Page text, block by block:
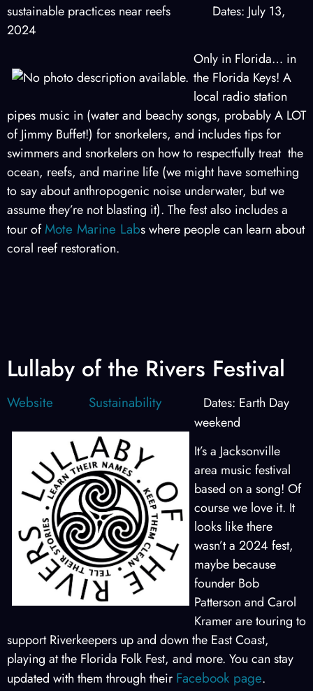
sustainable practices near reefs Dates: July 13,
2024
Only in Florida… in
the Florida Keys! A
local radio station
pipes music in (water and beachy songs, probably A LOT
of Jimmy Buffet!) for snorkelers, and includes tips for
swimmers and snorkelers on how to respectfully treat the
ocean, reefs, and marine life (we might have something
to say about anthropogenic noise underwater, but we
assume they’re not blasting it). The fest also includes a
tour ofMote Marine Labs where people can learn about
coral reef restoration.
Lullaby of the Rivers Festival
Website Sustainability Dates: Earth Day
weekend
It’s a Jacksonville
area music festival
based on a song! Of
course we love it. It
looks like there
wasn’t a 2024 fest,
maybe because
founder Bob
Patterson and Carol
Kramer are touring to
support Riverkeepers up and down the East Coast,
playing at the Florida Folk Fest, and more. You can stay
updated with them through their Facebook page.